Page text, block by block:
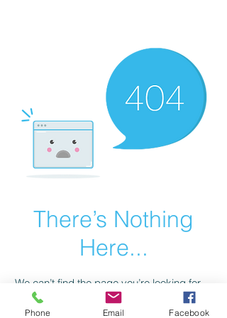
There’s Nothing
Here...
We can’t find the page you’re looking for.
Check the URL, or head back home.
Phone Email Facebook